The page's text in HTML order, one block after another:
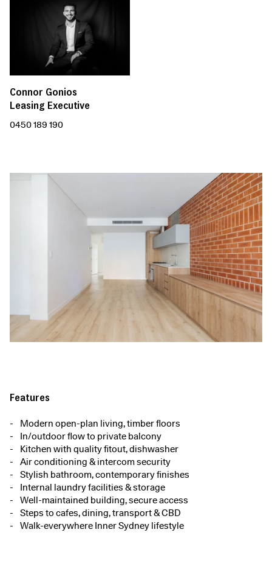
Connor Gonios
Leasing Executive
0450 189 190
Features
Modern open-plan living, timber floors
In/outdoor flow to private balcony
Kitchen with quality fitout, dishwasher
Air conditioning & intercom security
Stylish bathroom, contemporary finishes
Internal laundry facilities & storage
Well-maintained building, secure access
Steps to cafes, dining, transport & CBD
Walk-everywhere Inner Sydney lifestyle